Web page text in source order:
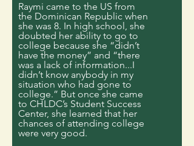
Raymi came to the US from
the Dominican Republic when
she was 8. In high school, she
doubted her ability to go to
college because she “didn’t
have the money” and “there
was a lack of information...I
didn’t know anybody in my
situation who had gone to
college.” But once she came
to CHLDC’s Student Success
Center, she learned that her
chances of attending college
were very good.